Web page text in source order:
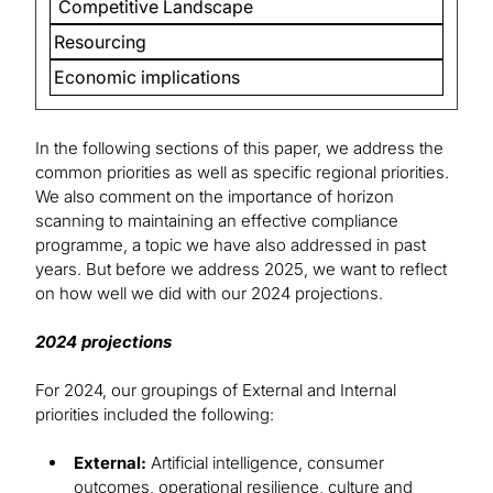
Competitive Landscape
Resourcing
Economic implications
In the following sections of this paper, we address the
common priorities as well as specific regional priorities.
We also comment on the importance of horizon
scanning to maintaining an effective compliance
programme, a topic we have also addressed in past
years. But before we address 2025, we want to reflect
on how well we did with our 2024 projections.
2024 projections
For 2024, our groupings of External and Internal
priorities included the following:
External: Artificial intelligence, consumer
outcomes, operational resilience, culture and